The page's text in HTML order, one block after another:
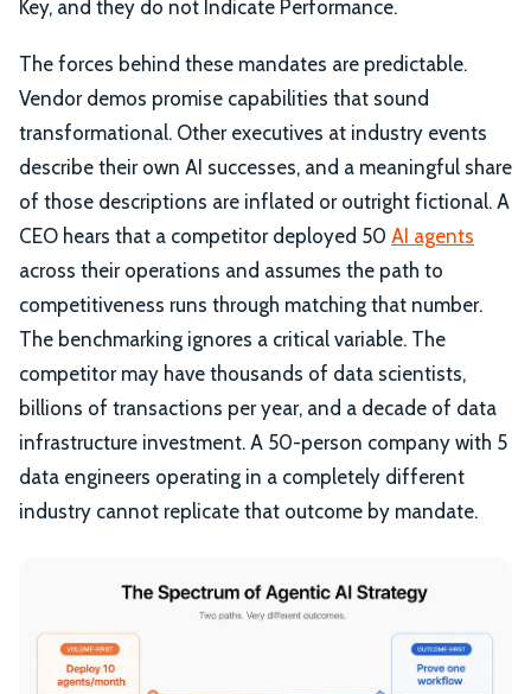
Key, and they do not Indicate Performance.
The forces behind these mandates are predictable.
Vendor demos promise capabilities that sound
transformational. Other executives at industry events
describe their own AI successes, and a meaningful share
of those descriptions are inflated or outright fictional. A
CEO hears that a competitor deployed 50 AI agents
across their operations and assumes the path to
competitiveness runs through matching that number.
The benchmarking ignores a critical variable. The
competitor may have thousands of data scientists,
billions of transactions per year, and a decade of data
infrastructure investment. A 50-person company with 5
data engineers operating in a completely different
industry cannot replicate that outcome by mandate.